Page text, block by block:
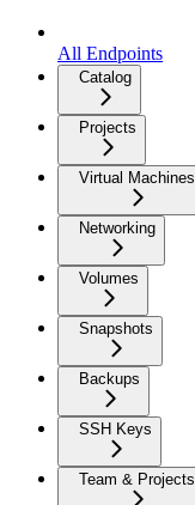
All Endpoints
Catalog
Projects
Virtual Machines
Networking
Volumes
Snapshots
Backups
SSH Keys
Team & Projects